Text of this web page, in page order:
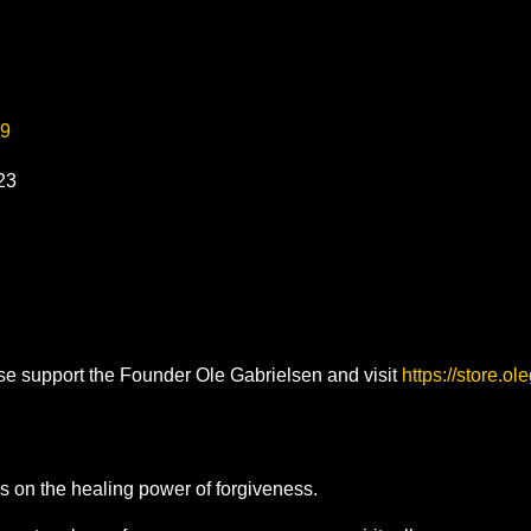
support the Founder Ole Gabrielsen and visit https://
on the healing power of forgiveness.